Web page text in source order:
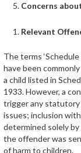
Concerns
Relevant
The terms
have been
a child listed in
1933. However, a
trigger any
issues; inclusion
determined solely
the offender was
of harm to children.